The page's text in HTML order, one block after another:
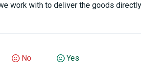
work with to deliver the goods
No Yes